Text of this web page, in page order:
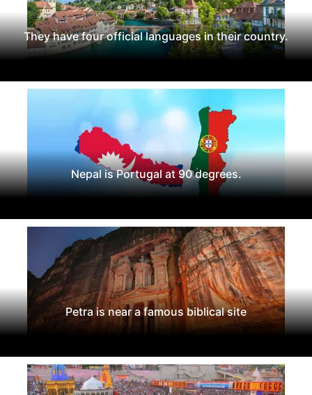
They have four official languages in their country.
Nepal is Portugal at 90 degrees.
Petra is near a famous biblical site